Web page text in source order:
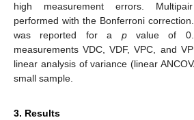
high measurement errors.
performed with the Bonferroni
was reported for a pvalue of
measurements VDC, VDF, VPC, and
linear analysis of variance (linear
small sample.
3. Results